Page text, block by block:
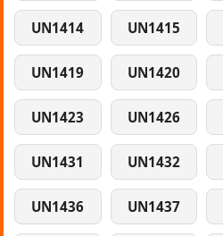
UN1414 UN1415
UN1419 UN1420
UN1423 UN1426
UN1431 UN1432
UN1436 UN1437